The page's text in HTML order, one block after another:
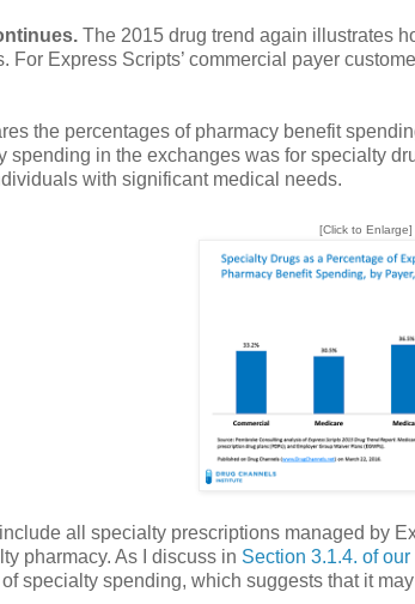
The 2015 drug trend again illustrates
For Express Scripts’ commercial payer
the percentages of pharmacy benefit
spending in the exchanges was for specialty
with significant medical needs.
[Click to Enlarge]
all specialty prescriptions managed by
pharmacy. As I discuss in Section 3.1.4. of
specialty spending, which suggests that it